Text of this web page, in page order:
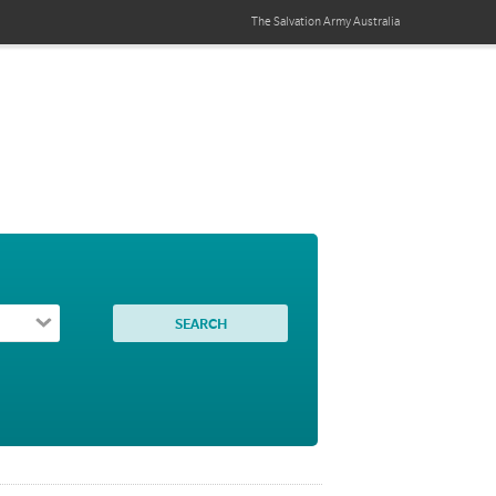
The Salvation ArmyAustralia